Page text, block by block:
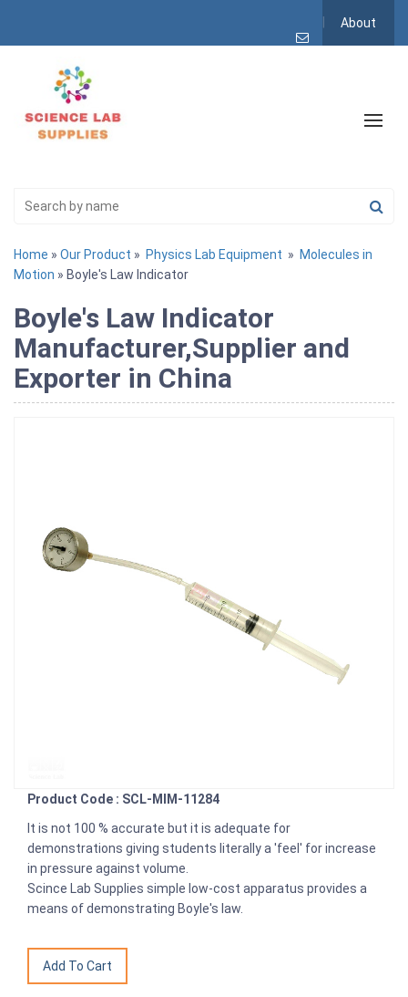
About
Home » Our Product » Physics Lab Equipment » Molecules in
Motion » Boyle's Law Indicator
Boyle's Law Indicator
Manufacturer,Supplier and
Exporter in China
Product Code : SCL-MIM-11284
It is not 100 % accurate but it is adequate for
demonstrations giving students literally a 'feel' for increase
in pressure against volume.
Scince Lab Supplies simple low-cost apparatus provides a
means of demonstrating Boyle's law.